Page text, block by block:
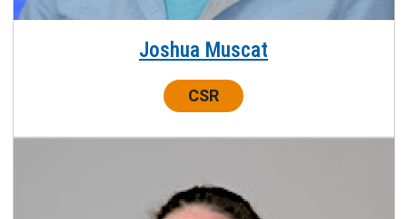
Joshua Muscat
Center:
CSR